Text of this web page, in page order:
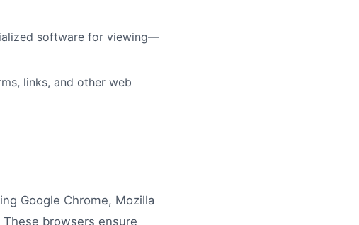
software for viewing—
links, and other web
Google Chrome, Mozilla
browsers ensure